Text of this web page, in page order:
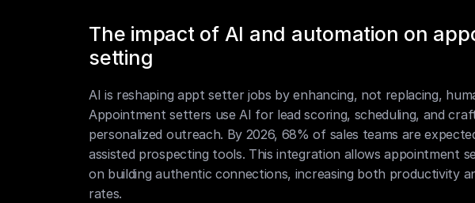
The impact of AI and automation on
setting
AI is reshaping appt setter jobs by enhancing, not replacing,
Appointment setters use AI for lead scoring, scheduling, and
personalized outreach. By 2026, 68% of sales teams are
assisted prospecting tools. This integration allows appointment
on building authentic connections, increasing both productivity
rates.